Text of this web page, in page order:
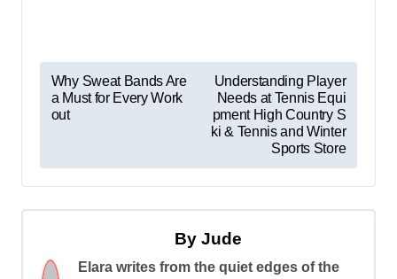
P
o
t
n
Why Sweat Bands Are
a Must for Every Work
out
Understanding Player
Needs at Tennis Equi
pment High Country S
ki & Tennis and Winter
Sports Store
ByJude
Elara writes from the quiet edges of the